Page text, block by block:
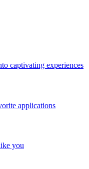
captivating experiences
applications
you